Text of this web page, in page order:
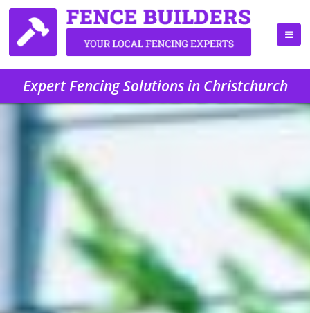
Expert Fencing Solutions in Christchurch